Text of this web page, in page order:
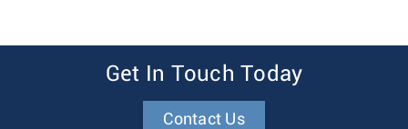
Get In Touch Today
Contact Us